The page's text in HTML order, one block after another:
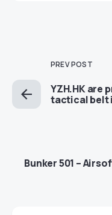
PREV POST
YZH.HK are
tactical belt
Bunker 501 –